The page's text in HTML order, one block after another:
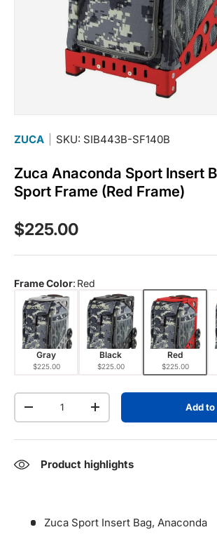
ZUCA SKU: SIB443B-SF140B
Zuca Anaconda Sport Insert
Sport Frame (Red Frame)
Regular price
$225.00
Frame Color: Red
Gray
$225.00
Black
$225.00
Red
$225.00
Qty
Decrease quantityIncrease quantity Add
Product highlights
Zuca Sport Insert Bag, Anaconda